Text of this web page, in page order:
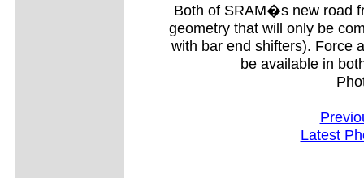
Both of SRAM�s new road
geometry that will only be
with bar end shifters). Force
be available in
Latest